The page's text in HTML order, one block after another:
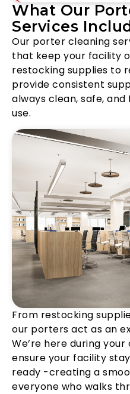
What Our
Services
Our porter cleaning
that keep your facility
restocking supplies to
provide consistent
always clean, safe,
use.
From restocking
our porters act as an
We’re here during
ensure your facility
ready -creating a
everyone who walks